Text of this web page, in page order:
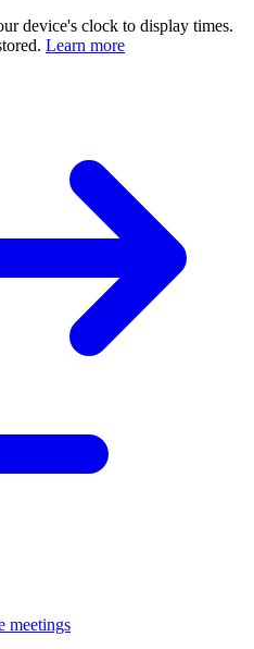
device's clock to display times.
Learn more
meetings